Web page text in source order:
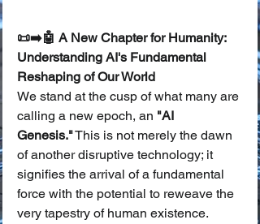
📜➡️🤖 A New Chapter for Humanity:
Understanding AI's Fundamental
Reshaping of Our World
We stand at the cusp of what many are
calling a new epoch, an "AI
Genesis." This is not merely the dawn
of another disruptive technology; it
signifies the arrival of a fundamental
force with the potential to reweave the
very tapestry of human existence.